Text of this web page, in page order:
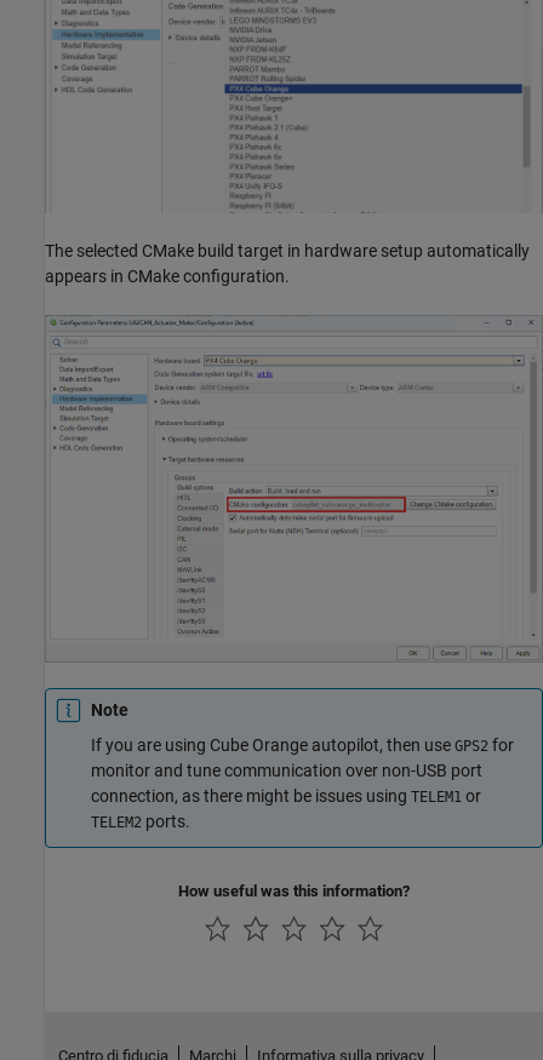
The selected CMake build target in hardware setup automatically
appears in CMake configuration.
Note
If you are using Cube Orange autopilot, then use GPS2 for
monitor and tune communication over non-USB port
connection, as there might be issues using TELEM1 or
TELEM2 ports.
How useful was this information?
Centro di fiducia Marchi Informativa sulla privacy